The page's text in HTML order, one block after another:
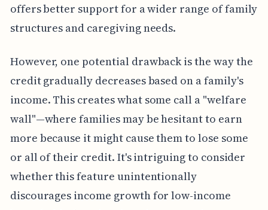
offers better support for a wider range of family
structures and caregiving needs.
However, one potential drawback is the way the
credit gradually decreases based on a family's
income. This creates what some call a "welfare
wall"—where families may be hesitant to earn
more because it might cause them to lose some
or all of their credit. It's intriguing to consider
whether this feature unintentionally
discourages income growth for low-income